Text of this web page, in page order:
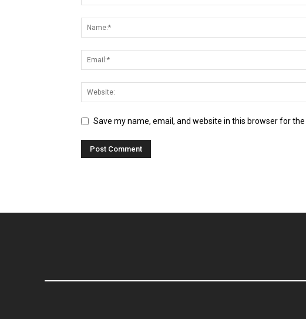
Save my name, email, and website in this browser for